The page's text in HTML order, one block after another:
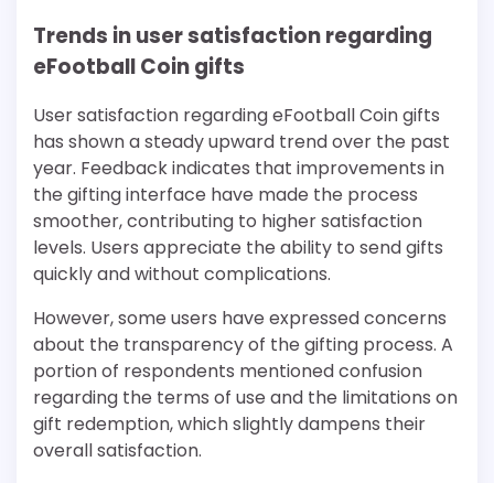
Trends in user satisfaction regarding
eFootball Coin gifts
User satisfaction regarding eFootball Coin gifts
has shown a steady upward trend over the past
year. Feedback indicates that improvements in
the gifting interface have made the process
smoother, contributing to higher satisfaction
levels. Users appreciate the ability to send gifts
quickly and without complications.
However, some users have expressed concerns
about the transparency of the gifting process. A
portion of respondents mentioned confusion
regarding the terms of use and the limitations on
gift redemption, which slightly dampens their
overall satisfaction.